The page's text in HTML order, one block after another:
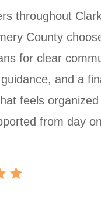
throughout
County
for clear
and a
feels organized
from day